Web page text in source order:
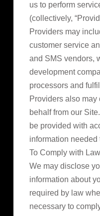
us to perform
(collectively,
Providers may
customer service
and SMS vendors,
development
processors and
Providers also
behalf from our
be provided with
information needed
To Comply with
We may disclose
information about
required by law
necessary to